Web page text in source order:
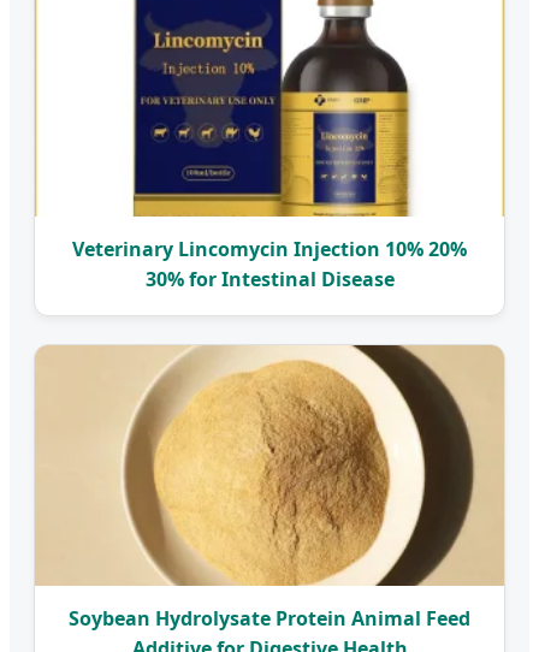
Veterinary Lincomycin Injection 10% 20%
30% for Intestinal Disease
Soybean Hydrolysate Protein Animal Feed